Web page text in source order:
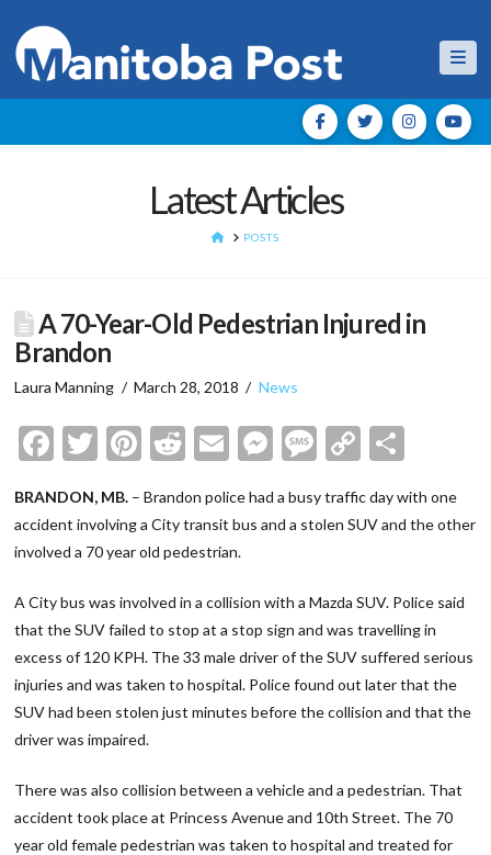
Latest Articles
HOMEPOSTS
A 70-Year-Old Pedestrian Injured in
Brandon
Laura Manning March 28, 2018 News
Facebook
Twitter
Pinterest
Reddit
EmailMessenger
Message
Copy
BRANDON, MB. – Brandon police had a busy traffic day with one
accident involving a City transit bus and a stolen SUV and the other
involved a 70 year old pedestrian.
A City bus was involved in a collision with a Mazda SUV. Police said
that the SUV failed to stop at a stop sign and was travelling in
excess of 120 KPH. The 33 male driver of the SUV suffered serious
injuries and was taken to hospital. Police found out later that the
SUV had been stolen just minutes before the collision and that the
driver was impaired.
There was also collision between a vehicle and a pedestrian. That
accident took place at Princess Avenue and 10th Street. The 70
year old female pedestrian was taken to hospital and treated for